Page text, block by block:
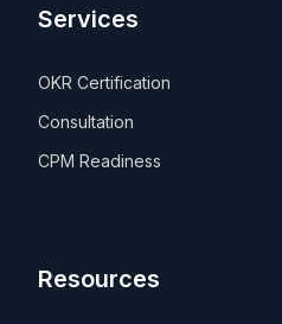
Services
OKR Certification
Consultation
CPM Readiness
Resources